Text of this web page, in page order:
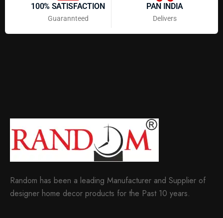
100% SATISFACTION
Guarannteed
PAN INDIA
Delivers
Random has been a leading Manufacturer and Supplier of
designer home decor products for the Past 10 years.